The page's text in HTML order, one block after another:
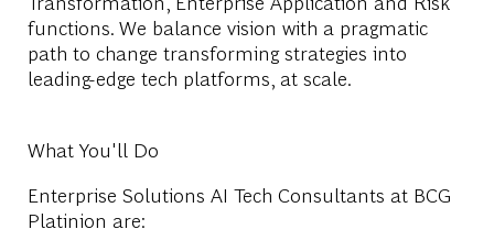
functions. We balance vision with a pragmatic
path to change transforming strategies into
leading-edge tech platforms, at scale.
What You'll Do
Enterprise Solutions AI Tech Consultants at BCG
Platinion are: